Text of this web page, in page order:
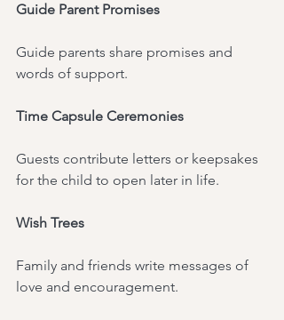
Guide Parent Promises
Guide parents share promises and
words of support.
Time Capsule Ceremonies
Guests contribute letters or keepsakes
for the child to open later in life.
Wish Trees
Family and friends write messages of
love and encouragement.